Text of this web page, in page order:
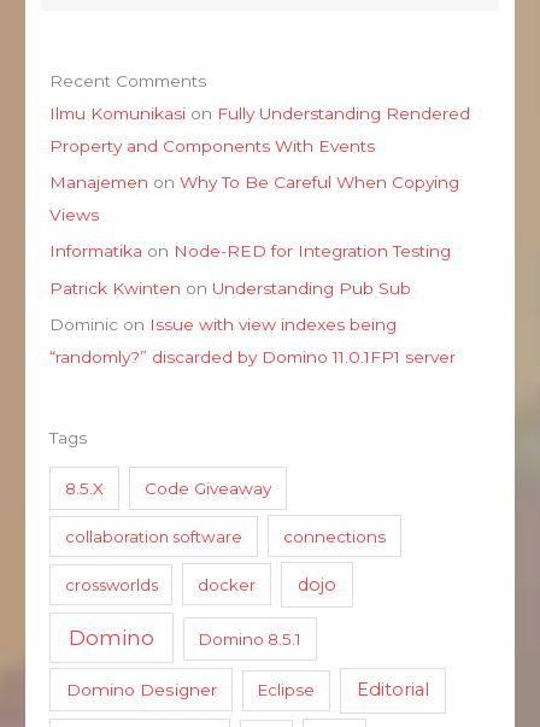
Recent Comments
Ilmu Komunikasi on Fully Understanding Rendered
Property and Components With Events
Manajemen onWhy To Be Careful When Copying
Views
Informatika on Node-RED for Integration Testing
Patrick Kwinten on Understanding Pub Sub
Dominic on Issue with view indexes being
“randomly?” discarded by Domino 11.0.1FP1 server
Tags
8.5.X Code Giveaway
collaboration software connections
crossworlds docker dojo
Domino Domino 8.5.1
Domino Designer Eclipse Editorial